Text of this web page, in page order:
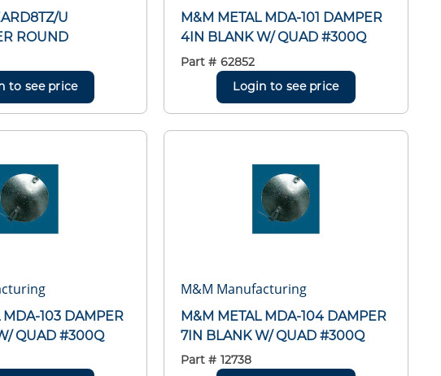
U
ROUND
to see price
M&M METAL MDA-101 DAMPER
4IN BLANK W/ QUAD #300Q
Part # 62852
Login to see price
MDA-103 DAMPER
QUAD #300Q
M&M Manufacturing
M&M METAL MDA-104 DAMPER
7IN BLANK W/ QUAD #300Q
Part # 12738